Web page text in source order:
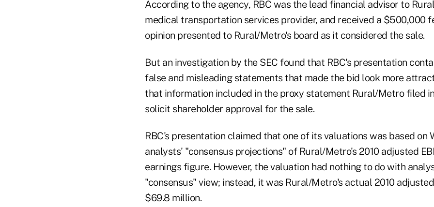
According to the agency, RBC was the lead financial advisor to
medical transportation services provider, and received a $500,000
opinion presented to Rural/Metro's board as it considered the sale.
But an investigation by the SEC found that RBC's presentation
false and misleading statements that made the bid look more
that information included in the proxy statement Rural/Metro filed
solicit shareholder approval for the sale.
RBC's presentation claimed that one of its valuations was based on
analysts' "consensus projections" of Rural/Metro's 2010 adjusted
earnings figure. However, the valuation had nothing to do with
"consensus" view; instead, it was Rural/Metro's actual 2010
$69.8 million.